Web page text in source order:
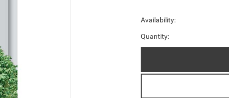
Availability:
Quantity: